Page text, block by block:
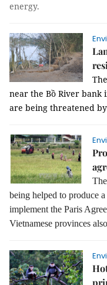
energy.
near the Bồ River bank
are being threatened
being helped to produce
implement the Paris
Vietnamese provinces